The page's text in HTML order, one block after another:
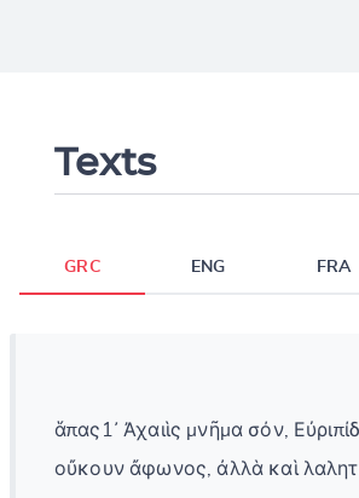
Texts
GRC ENG FRA
ἅπας1᾽ Ἀχαιὶς μνῆμα σόν,
οὔκουν ἄφωνος, ἀλλὰ καὶ